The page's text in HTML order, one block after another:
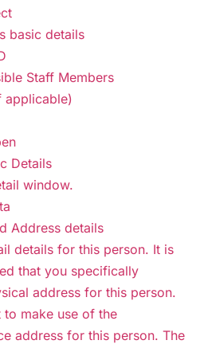
basic details
Staff Members
applicable)
Details
window.
Address details
details for this person. It is
that you specifically
address for this person.
make use of the
address for this person. The